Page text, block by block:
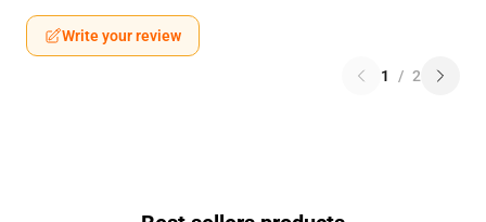
Write your review
1 / 2